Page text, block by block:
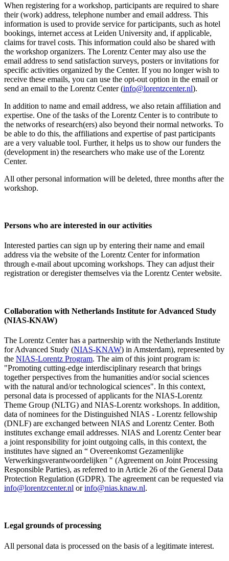
When registering for a workshop, participants are required to share
their (work) address, telephone number and email address. This
information is used to provide service for participants, such as hotel
bookings, internet access at Leiden University and, if applicable,
claims for travel costs. This information could also be shared with
the workshop organizers. The Lorentz Center may also use the
email address to send satisfaction surveys, posters or invitations for
specific activities organized by the Center. If you no longer wish to
receive these emails, you can use the opt-out option in the email or
send an email to the Lorentz Center (info@lorentzcenter.nl).
In addition to name and email address, we also retain affiliation and
expertise. One of the tasks of the Lorentz Center is to contribute to
the networks of research(ers) also beyond their normal networks. To
be able to do this, the affiliations and expertise of past participants
are a very valuable tool. Further, it helps us to show our funders the
(development in) the researchers who make use of the Lorentz
Center.
All other personal information will be deleted, three months after the
workshop.
Persons who are interested in our activities
Interested parties can sign up by entering their name and email
address via the website of the Lorentz Center for information
through e-mail about upcoming workshops. They can adjust their
registration or deregister themselves via the Lorentz Center website.
Collaboration with Netherlands Institute for Advanced Study
(NIAS-KNAW)
The Lorentz Center has a partnership with the Netherlands Institute
for Advanced Study (NIAS-KNAW) in Amsterdam), represented by
the NIAS-Lorentz Program. The aim of this joint program is:
"Promoting cutting-edge interdisciplinary research that brings
together perspectives from the humanities and/or social sciences
with the natural and/or technological sciences". In this context,
personal data is processed of applicants for the NIAS-Lorentz
Theme Group (NLTG) and NIAS-Lorentz workshops. In addition,
data of nominees for the Distinguished NIAS - Lorentz fellowship
(DNLF) are exchanged between NIAS and Lorentz Center. Both
institutes exchange email addresses. NIAS and Lorentz Center bear
a joint responsibility for joint outgoing calls, in this context, the
institutes have signed an “ Overeenkomst Gezamenlijke
Verwerkingsverantwoordelijken " (Agreement on Joint Processing
Responsible Parties), as referred to in Article 26 of the General Data
Protection Regulation (GDPR). The agreement can be requested via
info@lorentzcenter.nl orinfo@nias.knaw.nl.
Legal grounds of processing
All personal data is processed on the basis of a legitimate interest.